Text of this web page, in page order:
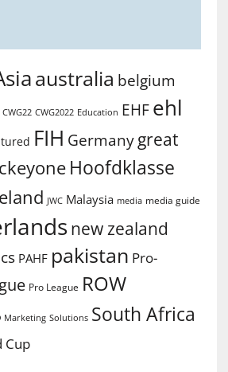
australia belgium
CWG22 CWG2022 Education EHF ehl
FIH Germany great
Hoofdklasse
JWC Malaysia media media guide
new zealand
PAHF pakistan Pro-
Pro League ROW
Marketing Solutions South Africa
Cup